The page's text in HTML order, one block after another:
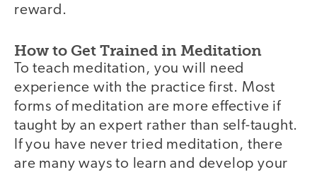
reward.
How to Get Trained in Meditation
To teach meditation, you will need
experience with the practice first. Most
forms of meditation are more effective if
taught by an expert rather than self-taught.
If you have never tried meditation, there
are many ways to learn and develop your